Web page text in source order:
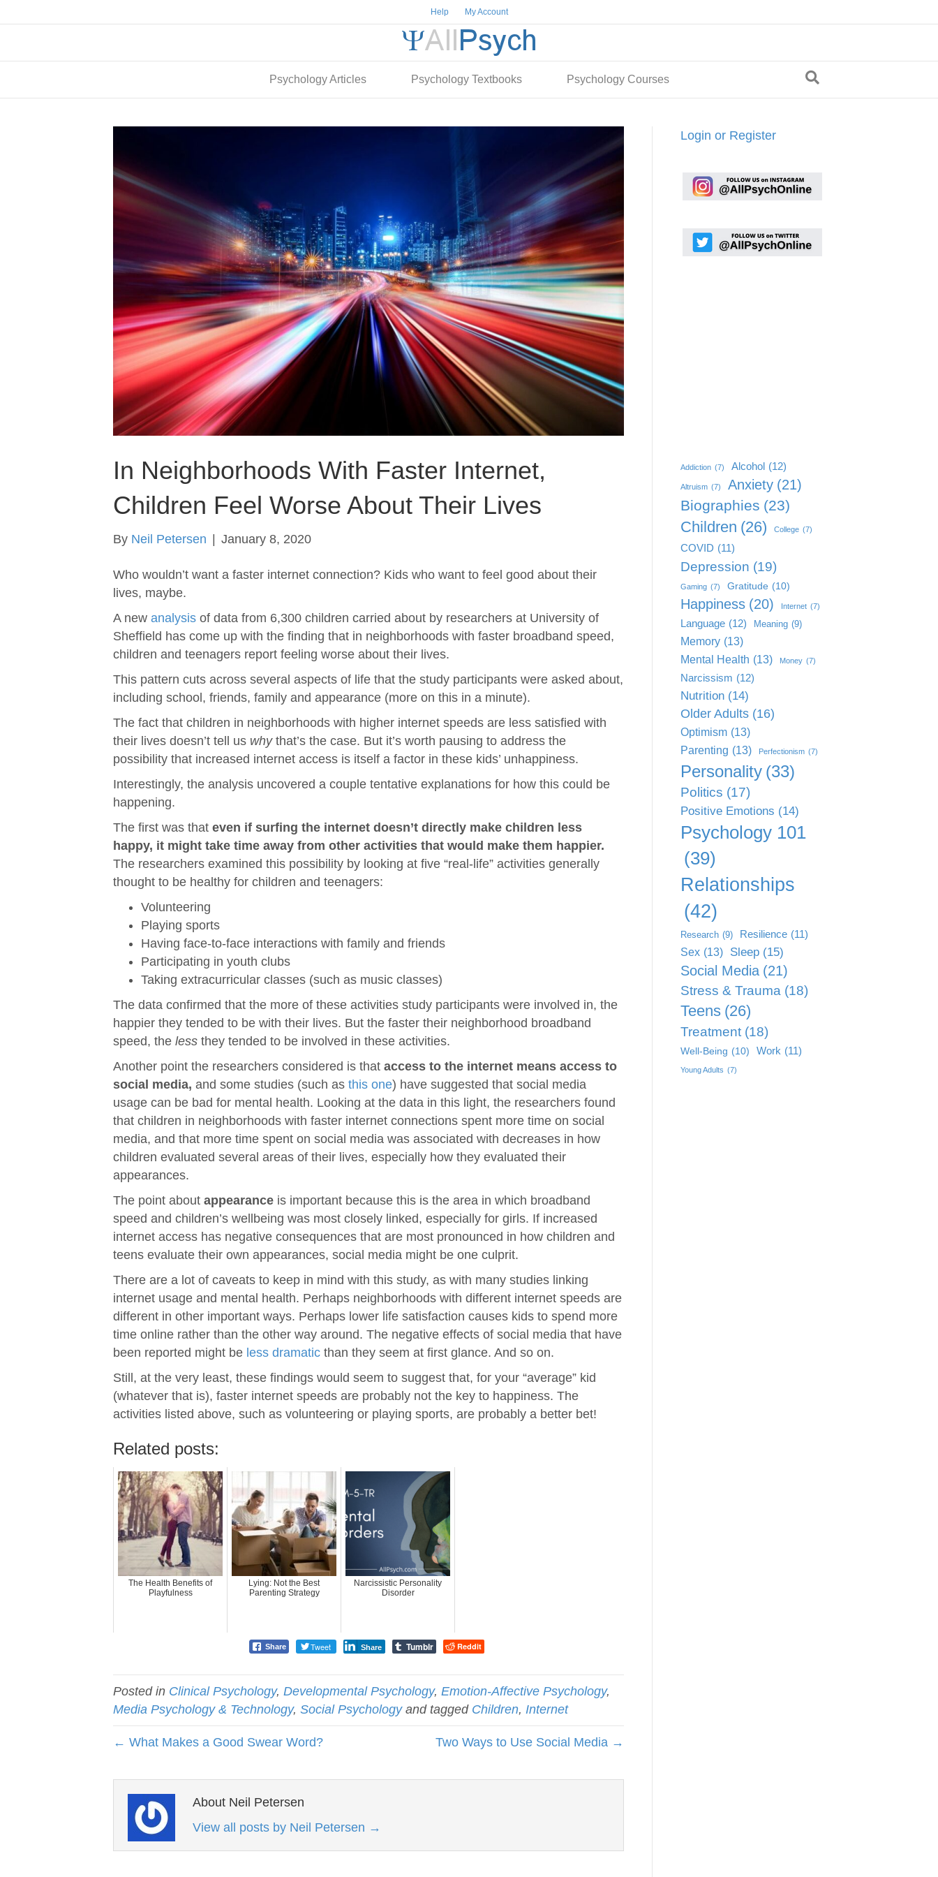
Help My Account
Psychology Articles Psychology Textbooks Psychology Courses
In Neighborhoods With Faster Internet,
Children Feel Worse About Their Lives
By Neil Petersen | January 8, 2020
Who wouldn’t want a faster internet connection? Kids who want to feel good about their
lives, maybe.
A new analysis of data from 6,300 children carried about by researchers at University of
Sheffield has come up with the finding that in neighborhoods with faster broadband speed,
children and teenagers report feeling worse about their lives.
This pattern cuts across several aspects of life that the study participants were asked about,
including school, friends, family and appearance (more on this in a minute).
The fact that children in neighborhoods with higher internet speeds are less satisfied with
their lives doesn’t tell us whythat’s the case. But it’s worth pausing to address the
possibility that increased internet access is itself a factor in these kids’ unhappiness.
Interestingly, the analysis uncovered a couple tentative explanations for how this could be
happening.
The first was that even if surfing the internet doesn’t directly make children less
happy, it might take time away from other activities that would make them happier.
The researchers examined this possibility by looking at five “real-life” activities generally
thought to be healthy for children and teenagers:
Volunteering
Playing sports
Having face-to-face interactions with family and friends
Participating in youth clubs
Taking extracurricular classes (such as music classes)
The data confirmed that the more of these activities study participants were involved in, the
happier they tended to be with their lives. But the faster their neighborhood broadband
speed, the less they tended to be involved in these activities.
Another point the researchers considered is that access to the internet means access to
social media, and some studies (such as this one) have suggested that social media
usage can be bad for mental health. Looking at the data in this light, the researchers found
that children in neighborhoods with faster internet connections spent more time on social
media, and that more time spent on social media was associated with decreases in how
children evaluated several areas of their lives, especially how they evaluated their
appearances.
The point about appearance is important because this is the area in which broadband
speed and children’s wellbeing was most closely linked, especially for girls. If increased
internet access has negative consequences that are most pronounced in how children and
teens evaluate their own appearances, social media might be one culprit.
There are a lot of caveats to keep in mind with this study, as with many studies linking
internet usage and mental health. Perhaps neighborhoods with different internet speeds are
different in other important ways. Perhaps lower life satisfaction causes kids to spend more
time online rather than the other way around. The negative effects of social media that have
been reported might be less dramatic than they seem at first glance. And so on.
Still, at the very least, these findings would seem to suggest that, for your “average” kid
(whatever that is), faster internet speeds are probably not the key to happiness. The
activities listed above, such as volunteering or playing sports, are probably a better bet!
Related posts:
The Health Benefits of
Playfulness
Lying: Not the Best
Parenting Strategy
Narcissistic Personality
Disorder
Share Tweet Share Tumblr Reddit
Posted in Clinical Psychology, Developmental Psychology, Emotion-Affective Psychology,
Media Psychology & Technology, Social Psychologyand tagged Children, Internet
← What Makes a Good Swear Word? Two Ways to Use Social Media →
About Neil Petersen
View all posts by Neil Petersen →
Login or Register
Addiction (7) Alcohol (12)
Altruism (7) Anxiety (21)
Biographies (23)
Children (26) College (7)
COVID (11)
Depression (19)
Gaming (7) Gratitude (10)
Happiness (20) Internet (7)
Language (12) Meaning (9)
Memory (13)
Mental Health (13) Money (7)
Narcissism (12)
Nutrition (14)
Older Adults (16)
Optimism (13)
Parenting (13) Perfectionism (7)
Personality (33)
Politics (17)
Positive Emotions (14)
Psychology 101
(39)
Relationships
(42)
Research (9) Resilience (11)
Sex (13) Sleep (15)
Social Media (21)
Stress & Trauma (18)
Teens (26)
Treatment (18)
Well-Being (10) Work (11)
Young Adults (7)